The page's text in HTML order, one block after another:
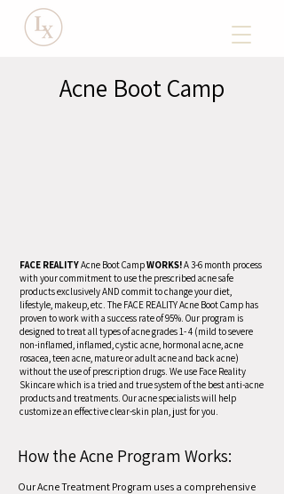
Acne Boot Camp
FACE REALITYAcne Boot CampWORKS!A 3-6 month process
with your commitment to use the prescribed acne safe
products exclusively AND commit to change your diet,
lifestyle, makeup, etc. The FACE REALITY Acne Boot Camp has
proven to work with a success rate of 95%. Our program is
designed to treat all types of acne grades 1- 4 (mild to severe
non-inflamed, inflamed, cystic acne, hormonal acne, acne
rosacea, teen acne, mature or adult acne and back acne)
without the use of prescription drugs. We use Face Reality
Skincare which is a tried and true system of the best anti-acne
products and treatments. Our acne specialists will help
customize an effective clear-skin plan, just for you.
How the Acne Program Works:
Our Acne Treatment Program uses a comprehensive